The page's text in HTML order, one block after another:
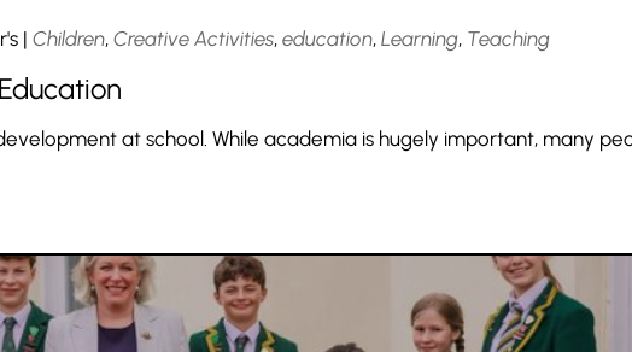
| Children, Creative Activities, education, Learning, Teaching
at school. While academia is hugely important, many